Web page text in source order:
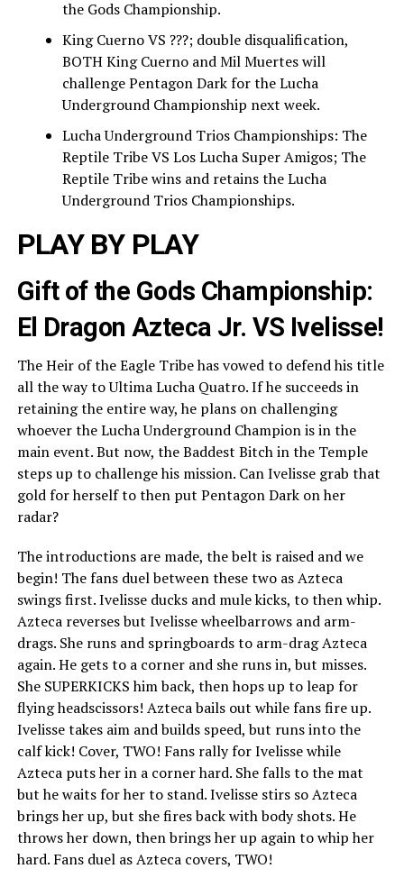
the Gods Championship.
King Cuerno VS ???; double disqualification,
BOTH King Cuerno and Mil Muertes will
challenge Pentagon Dark for the Lucha
Underground Championship next week.
Lucha Underground Trios Championships: The
Reptile Tribe VS Los Lucha Super Amigos; The
Reptile Tribe wins and retains the Lucha
Underground Trios Championships.
PLAY BY PLAY
Gift of the Gods Championship:
El Dragon Azteca Jr. VS Ivelisse!
The Heir of the Eagle Tribe has vowed to defend his title
all the way to Ultima Lucha Quatro. If he succeeds in
retaining the entire way, he plans on challenging
whoever the Lucha Underground Champion is in the
main event. But now, the Baddest Bitch in the Temple
steps up to challenge his mission. Can Ivelisse grab that
gold for herself to then put Pentagon Dark on her
radar?
The introductions are made, the belt is raised and we
begin! The fans duel between these two as Azteca
swings first. Ivelisse ducks and mule kicks, to then whip.
Azteca reverses but Ivelisse wheelbarrows and arm-
drags. She runs and springboards to arm-drag Azteca
again. He gets to a corner and she runs in, but misses.
She SUPERKICKS him back, then hops up to leap for
flying headscissors! Azteca bails out while fans fire up.
Ivelisse takes aim and builds speed, but runs into the
calf kick! Cover, TWO! Fans rally for Ivelisse while
Azteca puts her in a corner hard. She falls to the mat
but he waits for her to stand. Ivelisse stirs so Azteca
brings her up, but she fires back with body shots. He
throws her down, then brings her up again to whip her
hard. Fans duel as Azteca covers, TWO!